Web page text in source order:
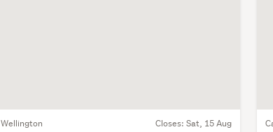
Wellington Closes: Sat, 15 Aug